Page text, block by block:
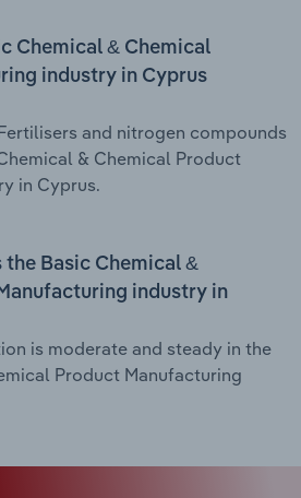
Chemical & Chemical
industry in Cyprus
and nitrogen compounds
& Chemical Product
in Cyprus.
Basic Chemical &
industry in
is moderate and steady in the
Product Manufacturing